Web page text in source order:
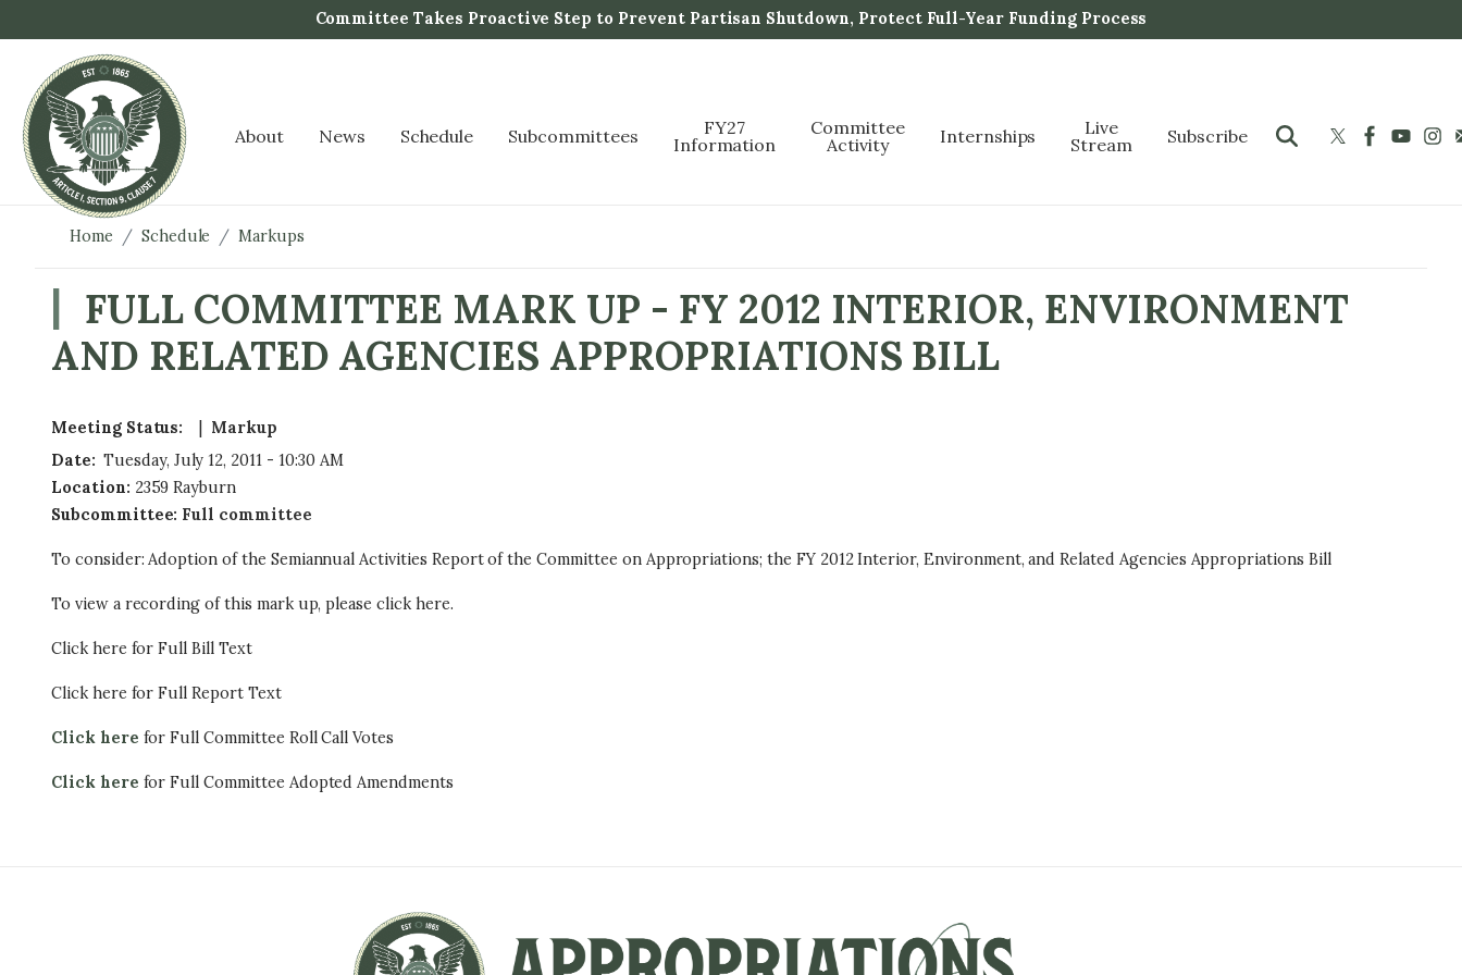
k
Committee Takes Proactive Step to Prevent Partisan Shutdown, Protect Full-Year Funding Process
About News Schedule Subcommittees
FY27
Information
Committee
Activity
Internships
Live
Stream
Subscribe
Home Schedule Markups
FULL COMMITTEE MARK UP - FY 2012 INTERIOR, ENVIRONMENT
AND RELATED AGENCIES APPROPRIATIONS BILL
Meeting Status:
Markup
Date: Tuesday, July 12, 2011 - 10:30 AM
Location: 2359 Rayburn
Subcommittee: Full committee
To consider: Adoption of the Semiannual Activities Report of the Committee on Appropriations; the FY 2012 Interior, Environment, and Related Agencies Appropriations Bill
To view a recording of this mark up, please click here.
Click here for Full Bill Text
Click here for Full Report Text
Click here for Full Committee Roll Call Votes
Click here for Full Committee Adopted Amendments